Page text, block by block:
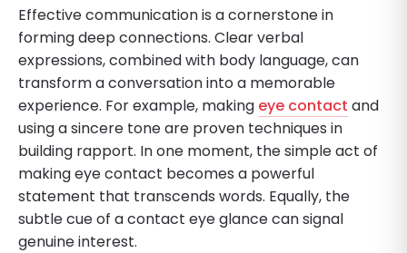
Effective communication is a cornerstone in
forming deep connections. Clear verbal
expressions, combined with body language, can
transform a conversation into a memorable
experience. For example, making eye contact and
using a sincere tone are proven techniques in
building rapport. In one moment, the simple act of
making eye contact becomes a powerful
statement that transcends words. Equally, the
subtle cue of a contact eye glance can signal
genuine interest.